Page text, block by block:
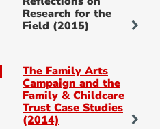
Research for the
Field (2015)
The Family Arts
Campaign and the
Family & Childcare
Trust Case Studies
(2014)